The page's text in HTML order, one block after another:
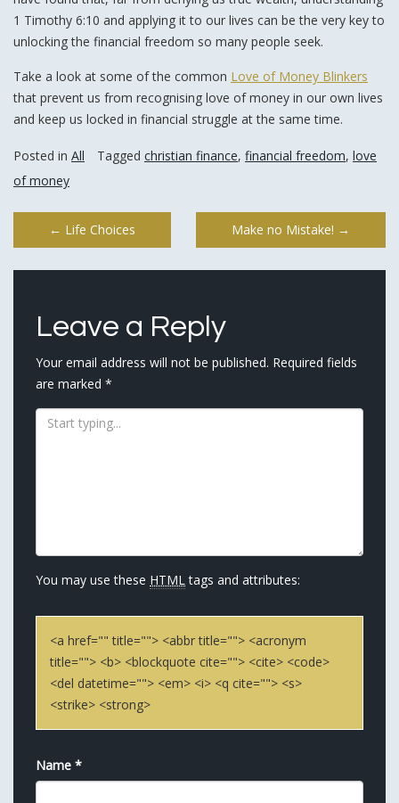
1 Timothy 6:10 and applying it to our lives can be the very key to
unlocking the financial freedom so many people seek.
Take a look at some of the common Love of Money Blinkers
that prevent us from recognising love of money in our own lives
and keep us locked in financial struggle at the same time.
Posted in All Tagged christian finance, financial freedom, love
of money
Post
navigation
← Life Choices Make no Mistake! →
Leave a Reply
Your email address will not be published. Required fields
are marked *
You may use these HTML tags and attributes:
<a href="" title=""> <abbr title=""> <acronym
title=""> <b> <blockquote cite=""> <cite> <code>
<del datetime=""> <em> <i> <q cite=""> <s>
<strike> <strong>
Name *